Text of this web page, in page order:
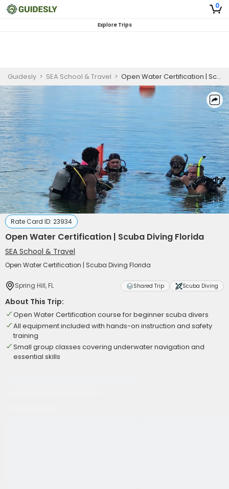
0
Explore Trips
Guidesly > SEA School & Travel > Open Water Certification | Scuba Diving Florida
Rate Card ID: 23934
Open Water Certification | Scuba Diving Florida
SEA School & Travel
Open Water Certification | Scuba Diving Florida
Spring Hill, FL Shared Trip Scuba Diving
About This Trip:
Open Water Certification course for beginner scuba divers
All equipment included with hands-on instruction and safety
training
Small group classes covering underwater navigation and
essential skills